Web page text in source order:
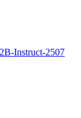
Instruct-2507